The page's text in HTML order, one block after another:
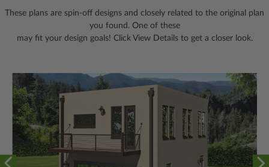
These plans are spin-off designs and closely related to the original plan
you found. One of these
may fit your design goals! Click View Details to get a closer look.